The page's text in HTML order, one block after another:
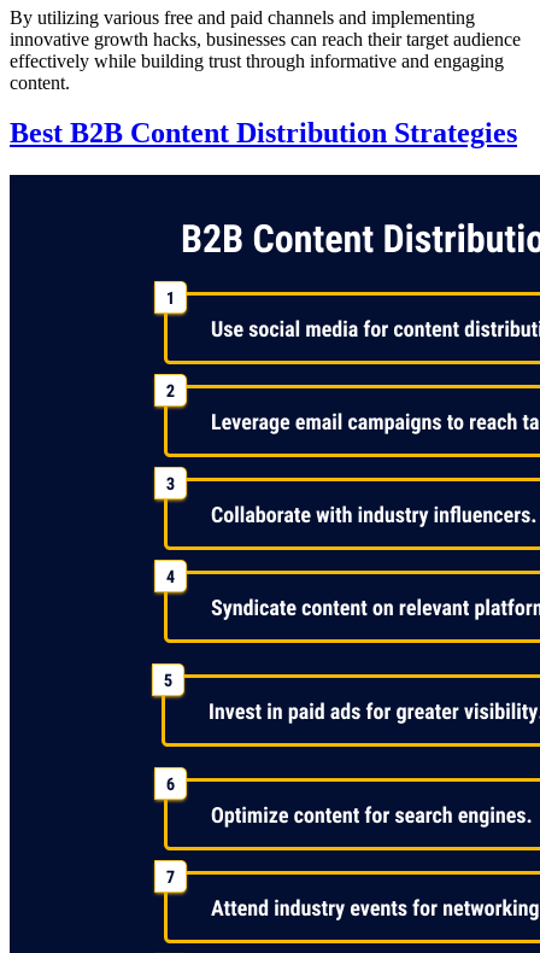
By utilizing various free and paid channels and implementing
innovative growth hacks, businesses can reach their target audience
effectively while building trust through informative and engaging
content.
Best B2B Content Distribution Strategies